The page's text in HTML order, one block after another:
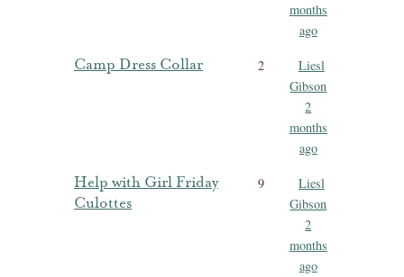
months
ago
Camp Dress Collar 2
Liesl
Gibson
2
months
ago
Help with Girl Friday
Culottes
9
Liesl
Gibson
2
months
ago